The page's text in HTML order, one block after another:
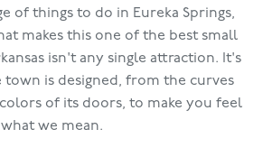
of things to do in Eureka Springs,
makes this one of the best small
isn't any single attraction. It's
is designed, from the curves
of its doors, to make you feel
we mean.